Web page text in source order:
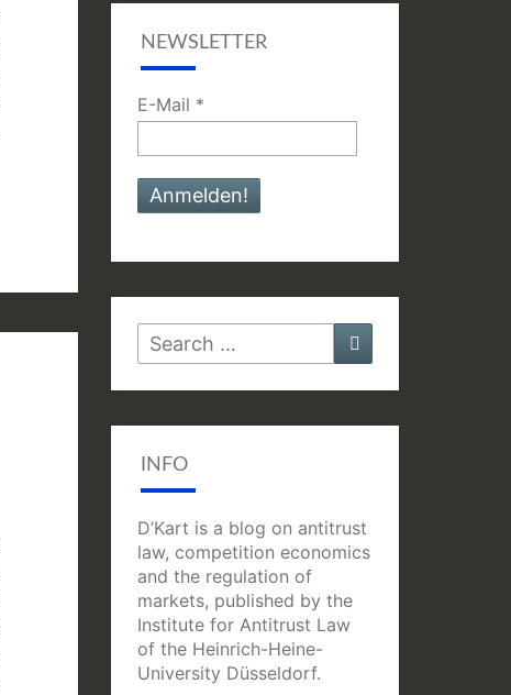
NEWSLETTER
E-Mail *
Search
for:
Search
INFO
D’Kart is a blog on antitrust
law, competition economics
and the regulation of
markets, published by the
Institute for Antitrust Law
of the Heinrich-Heine-
University Düsseldorf.